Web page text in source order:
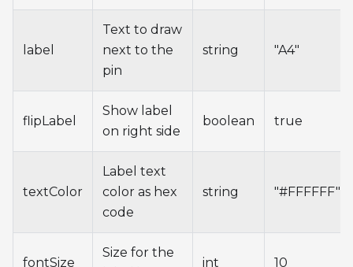
label
Text to draw
next to the
pin
string "A4"
flipLabel
Show label
on right side
boolean true
textColor
Label text
color as hex
code
string "#FFFFFF"
fontSize
Size for the
int 10